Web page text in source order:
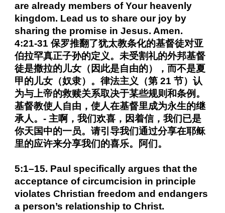
are already members of Your heavenly
kingdom. Lead us to share our joy by
sharing the promise in Jesus. Amen.
4:21-31 保罗推翻了犹太教条化的基督徒对亚
伯拉罕真正子孙的定义。未受割礼的外邦基督
徒是撒拉的儿女（因此是自由的），而不是夏
甲的儿女（奴隶）。律法主义（第 21 节）认
为与上帝的救赎关系取决于某些规则和条例。
基督教使人自由，使人在基督里成为永生的继
承人。- 主啊，我们欢喜，因着信，我们已是
你天国中的一员。请引导我们通过分享在耶稣
里的应许来分享我们的喜乐。阿们。
5:1–15. Paul specifically argues that the
acceptance of circumcision in principle
violates Christian freedom and endangers
a person’s relationship to Christ.